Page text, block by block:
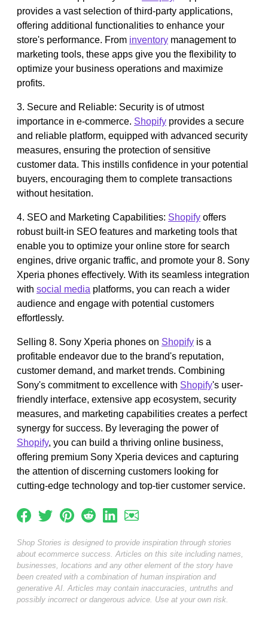
provides a vast selection of third-party applications,
offering additional functionalities to enhance your
store's performance. From inventory management to
marketing tools, these apps give you the flexibility to
optimize your business operations and maximize
profits.
3. Secure and Reliable: Security is of utmost
importance in e-commerce. Shopify provides a secure
and reliable platform, equipped with advanced security
measures, ensuring the protection of sensitive
customer data. This instills confidence in your potential
buyers, encouraging them to complete transactions
without hesitation.
4. SEO and Marketing Capabilities: Shopify offers
robust built-in SEO features and marketing tools that
enable you to optimize your online store for search
engines, drive organic traffic, and promote your 8. Sony
Xperia phones effectively. With its seamless integration
with social media platforms, you can reach a wider
audience and engage with potential customers
effortlessly.
Selling 8. Sony Xperia phones on Shopify is a
profitable endeavor due to the brand's reputation,
customer demand, and market trends. Combining
Sony's commitment to excellence with Shopify's user-
friendly interface, extensive app ecosystem, security
measures, and marketing capabilities creates a perfect
synergy for success. By leveraging the power of
Shopify, you can build a thriving online business,
offering premium Sony Xperia devices and capturing
the attention of discerning customers looking for
cutting-edge technology and top-tier customer service.
Shop Stories is designed to provide inspiration through stories
about ecommerce success. Articles on this site including names,
businesses, locations and any other element of the story have
been created with a combination of human inspiration and
generative AI. Articles may contain inaccuracies, untruths and
possibly incorrect or dangerous advice. Use at your own risk.